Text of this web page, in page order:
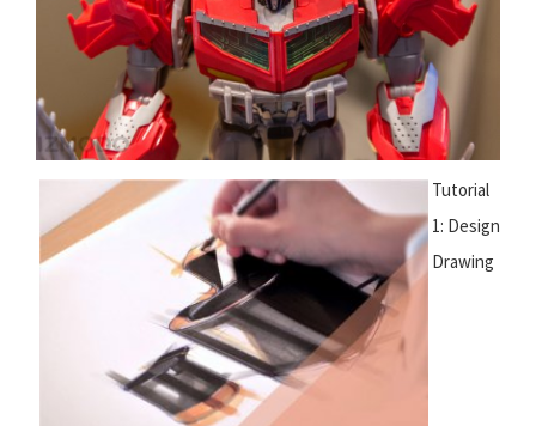
Tutorial
1: Design
Drawing